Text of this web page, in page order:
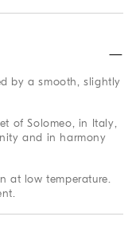
by a smooth, slightly
of Solomeo, in Italy,
and in harmony
at low temperature.